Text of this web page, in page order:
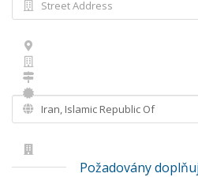
Požadovány